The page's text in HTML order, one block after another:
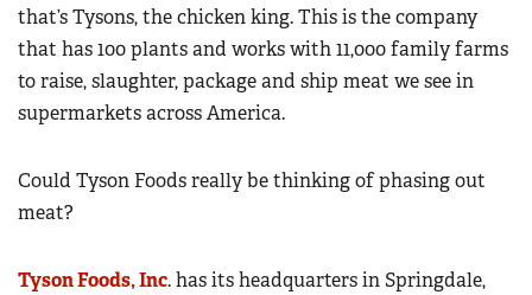
that’s Tysons, the chicken king. This is the company
that has 100 plants and works with 11,000 family farms
to raise, slaughter, package and ship meat we see in
supermarkets across America.
Could Tyson Foods really be thinking of phasing out
meat?
Tyson Foods, Inc. has its headquarters in Springdale,